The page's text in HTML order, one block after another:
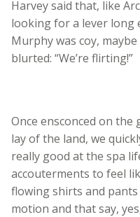
Harvey said that, like
looking for a lever long
Murphy was coy,
blurted: “We’re flirting!”
Once ensconced on
lay of the land, we
really good at the spa
accouterments to feel
flowing shirts and
motion and that say,